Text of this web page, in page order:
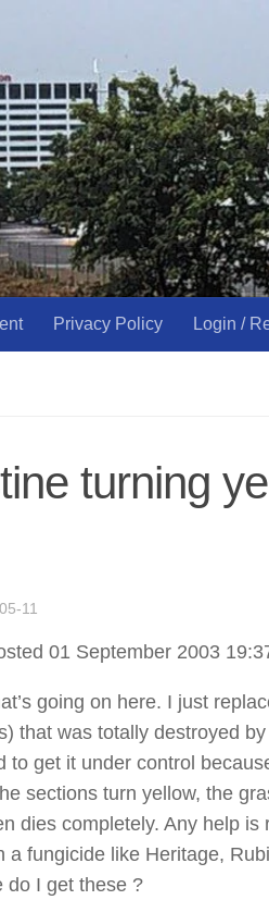
Privacy Policy Login /
turning
11
01 September 2003
going on here. I just
that was totally destroyed
to get it under control
sections turn yellow, the
dies completely. Any help is
a fungicide like Heritage,
do I get these ?